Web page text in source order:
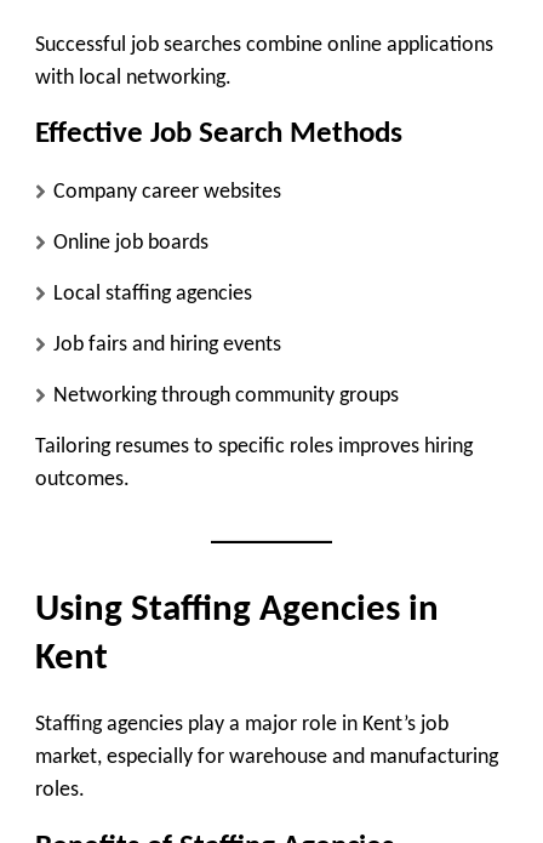
Successful job searches combine online applications
with local networking.
Effective Job Search Methods
Company career websites
Online job boards
Local staffing agencies
Job fairs and hiring events
Networking through community groups
Tailoring resumes to specific roles improves hiring
outcomes.
Using Staffing Agencies in
Kent
Staffing agencies play a major role in Kent’s job
market, especially for warehouse and manufacturing
roles.